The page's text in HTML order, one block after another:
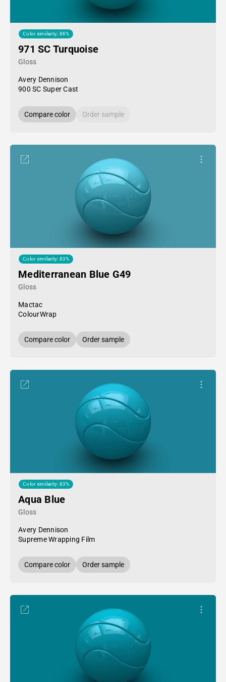
Color similarity: 86%
971 SC Turquoise
Gloss
Avery Dennison
900 SC Super Cast
Compare color Order sample
Color similarity: 83%
Mediterranean Blue G49
Gloss
Mactac
ColourWrap
Compare color Order sample
Color similarity: 83%
Aqua Blue
Gloss
Avery Dennison
Supreme Wrapping Film
Compare color Order sample